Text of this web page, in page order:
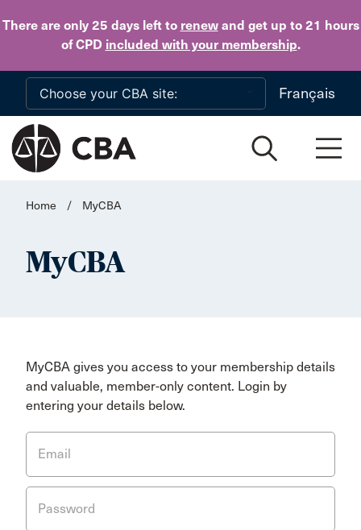
There are only 25 daysleft to renewand get up to 21 hours
of CPD included with your membership.
Skip to main content
Français
Home / MyCBA
MyCBA
MyCBA gives you access to your membership details
and valuable, member-only content. Login by
entering your details below.
Email
Password